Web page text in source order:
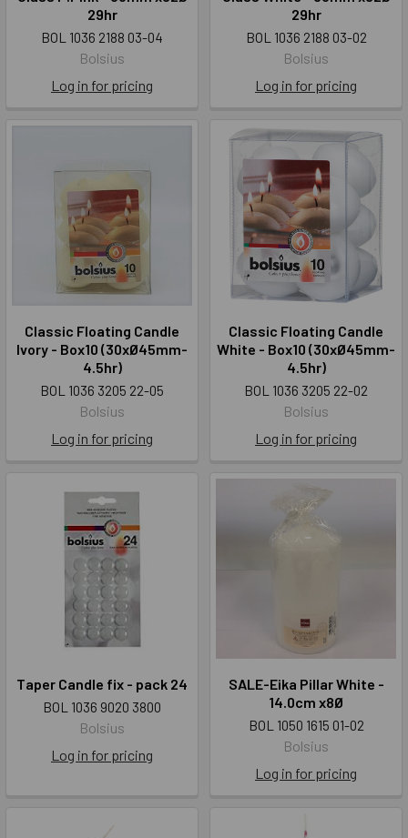
29hr
BOL 1036 2188 03-04
Bolsius
Log in for pricing
29hr
BOL 1036 2188 03-02
Bolsius
Log in for pricing
Classic Floating Candle
Ivory - Box10 (30xØ45mm-
4.5hr)
BOL 1036 3205 22-05
Bolsius
Log in for pricing
Classic Floating Candle
White - Box10 (30xØ45mm-
4.5hr)
BOL 1036 3205 22-02
Bolsius
Log in for pricing
Taper Candle fix - pack 24
BOL 1036 9020 3800
Bolsius
Log in for pricing
SALE-Eika Pillar White -
14.0cm x8Ø
BOL 1050 1615 01-02
Bolsius
Log in for pricing